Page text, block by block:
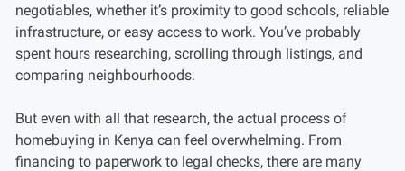
negotiables, whether it’s proximity to good schools, reliable
infrastructure, or easy access to work. You’ve probably
spent hours researching, scrolling through listings, and
comparing neighbourhoods.
But even with all that research, the actual process of
homebuying in Kenya can feel overwhelming. From
financing to paperwork to legal checks, there are many